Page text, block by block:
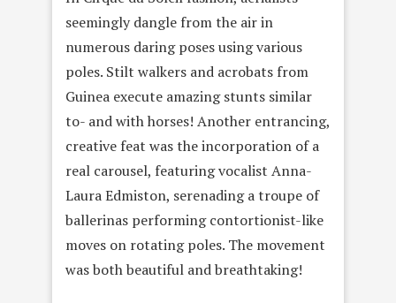
seemingly dangle from the air in
numerous daring poses using various
poles. Stilt walkers and acrobats from
Guinea execute amazing stunts similar
to- and with horses! Another entrancing,
creative feat was the incorporation of a
real carousel, featuring vocalist Anna-
Laura Edmiston, serenading a troupe of
ballerinas performing contortionist-like
moves on rotating poles. The movement
was both beautiful and breathtaking!